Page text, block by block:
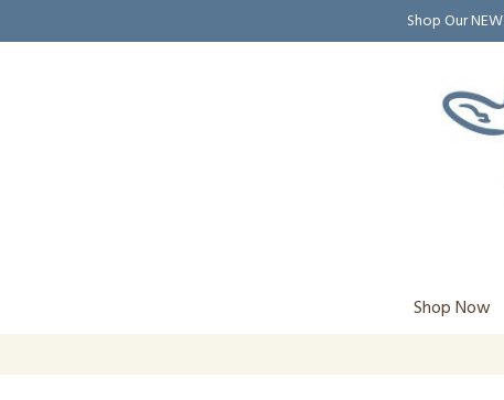
Shop Our NEW
Shop Now